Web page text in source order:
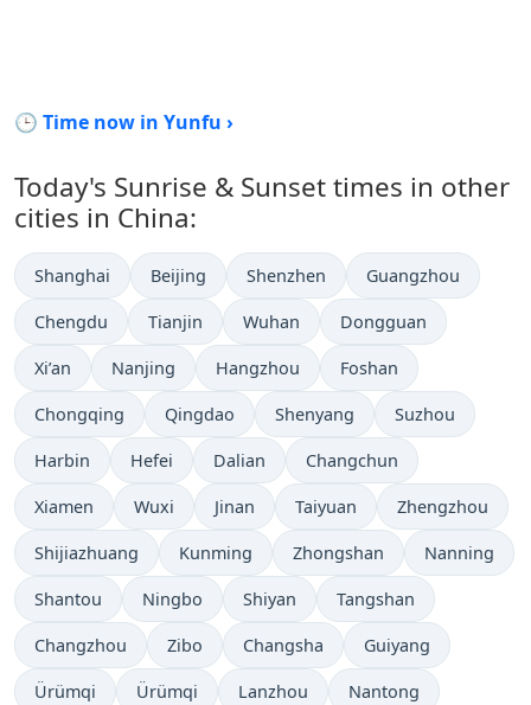
🕒 Time now in Yunfu ›
Today's Sunrise & Sunset times in other
cities in China:
Shanghai Beijing Shenzhen Guangzhou
Chengdu Tianjin Wuhan Dongguan
Xi’an Nanjing Hangzhou Foshan
Chongqing Qingdao Shenyang Suzhou
Harbin Hefei Dalian Changchun
Xiamen Wuxi Jinan Taiyuan Zhengzhou
Shijiazhuang Kunming Zhongshan Nanning
Shantou Ningbo Shiyan Tangshan
Changzhou Zibo Changsha Guiyang
Ürümqi Ürümqi Lanzhou Nantong